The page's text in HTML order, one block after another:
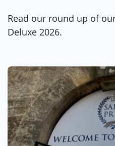
Read our round up of
Deluxe 2026.